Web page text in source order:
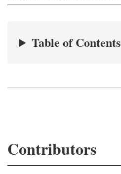
Table of Contents
Contributors